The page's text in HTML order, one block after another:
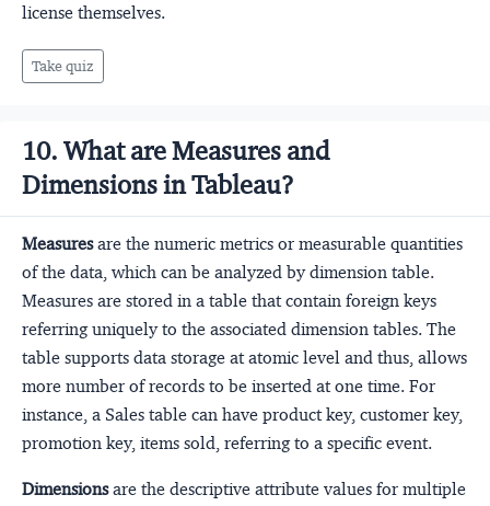
license themselves.
Take quiz
10. What are Measures and
Dimensions in Tableau?
Measuresare the numeric metrics or measurable quantities
of the data, which can be analyzed by dimension table.
Measures are stored in a table that contain foreign keys
referring uniquely to the associated dimension tables. The
table supports data storage at atomic level and thus, allows
more number of records to be inserted at one time. For
instance, a Sales table can have product key, customer key,
promotion key, items sold, referring to a specific event.
Dimensionsare the descriptive attribute values for multiple